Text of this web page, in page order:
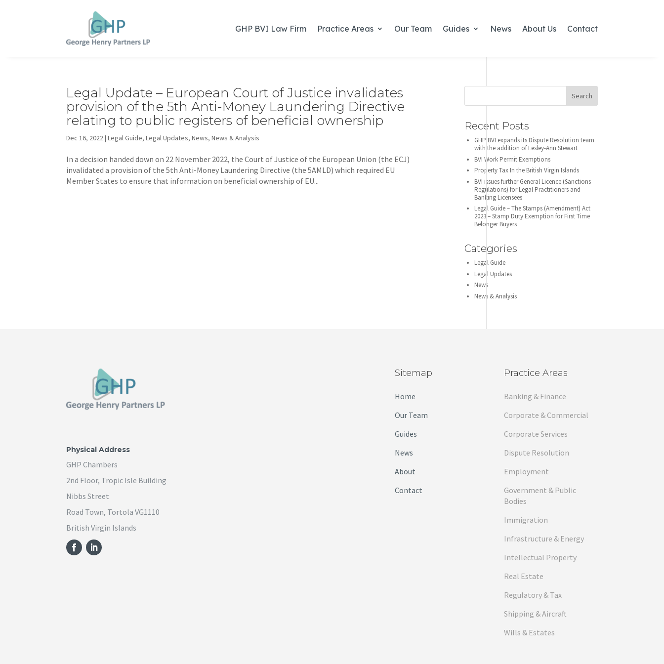
GHP BVI Law Firm Practice Areas Our Team Guides News About Us Contact
Legal Update – European Court of Justice invalidates
provision of the 5th Anti-Money Laundering Directive
relating to public registers of beneficial ownership
Dec 16, 2022|Legal Guide,Legal Updates,News,News & Analysis
In a decision handed down on 22 November 2022, the Court of Justice of the European Union (the ECJ)
invalidated a provision of the 5th Anti-Money Laundering Directive (the 5AMLD) which required EU
Member States to ensure that information on beneficial ownership of EU...
Recent Posts
GHP BVI expands its Dispute Resolution team
with the addition of Lesley-Ann Stewart
BVI Work Permit Exemptions
Property Tax In the British Virgin Islands
BVI issues further General Licence (Sanctions
Regulations) for Legal Practitioners and
Banking Licensees
Legal Guide – The Stamps (Amendment) Act
2023 – Stamp Duty Exemption for First Time
Belonger Buyers
Categories
Legal Guide
Legal Updates
News
News & Analysis
Physical Address
GHP Chambers
2nd Floor, Tropic Isle Building
Nibbs Street
Road Town, Tortola VG1110
British Virgin Islands
Sitemap
Home
Our Team
Guides
News
About
Contact
Practice Areas
Banking & Finance
Corporate & Commercial
Corporate Services
Dispute Resolution
Employment
Government & Public
Bodies
Immigration
Infrastructure & Energy
Intellectual Property
Real Estate
Regulatory & Tax
Shipping & Aircraft
Wills & Estates